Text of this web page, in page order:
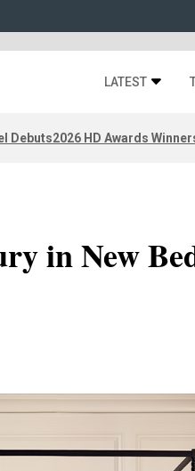
LATEST
Debuts2026 HD Awards
in New